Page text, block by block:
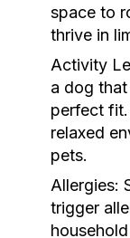
space to
thrive in
Activity
a dog
perfect
relaxed
pets.
Allergies:
trigger